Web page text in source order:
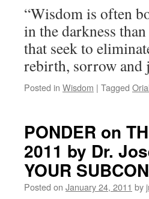
“Wisdom is often
in the darkness
that seek to
rebirth, sorrow
Posted in Wisdom | Tagged
PONDER on
2011 by Dr.
YOUR
Posted on January 24, 2011 by